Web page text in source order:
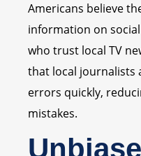
Americans believe
information on
who trust local TV
that local journalists
errors quickly,
mistakes.